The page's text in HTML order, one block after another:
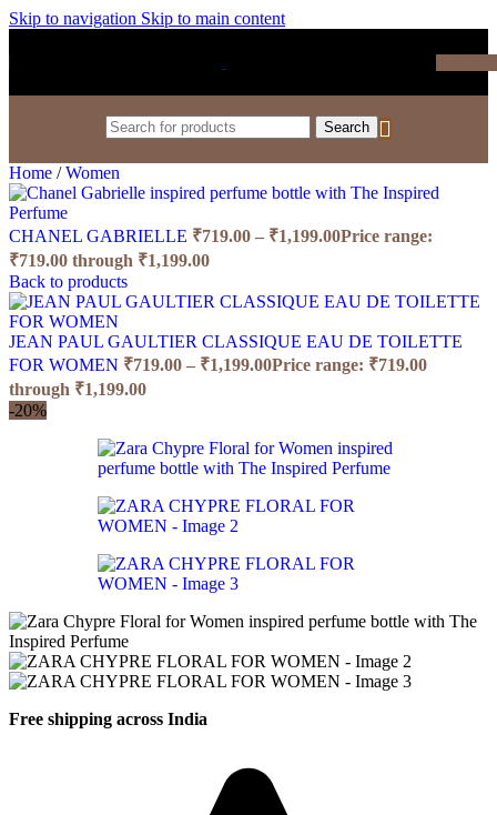
Skip to navigation Skip to main content
Search
Home / Women
CHANEL GABRIELLE ₹719.00 – ₹1,199.00Price range:
₹719.00 through ₹1,199.00
Back to products
JEAN PAUL GAULTIER CLASSIQUE EAU DE TOILETTE
FOR WOMEN ₹719.00 – ₹1,199.00Price range: ₹719.00
through ₹1,199.00
-20%
Free shipping across India